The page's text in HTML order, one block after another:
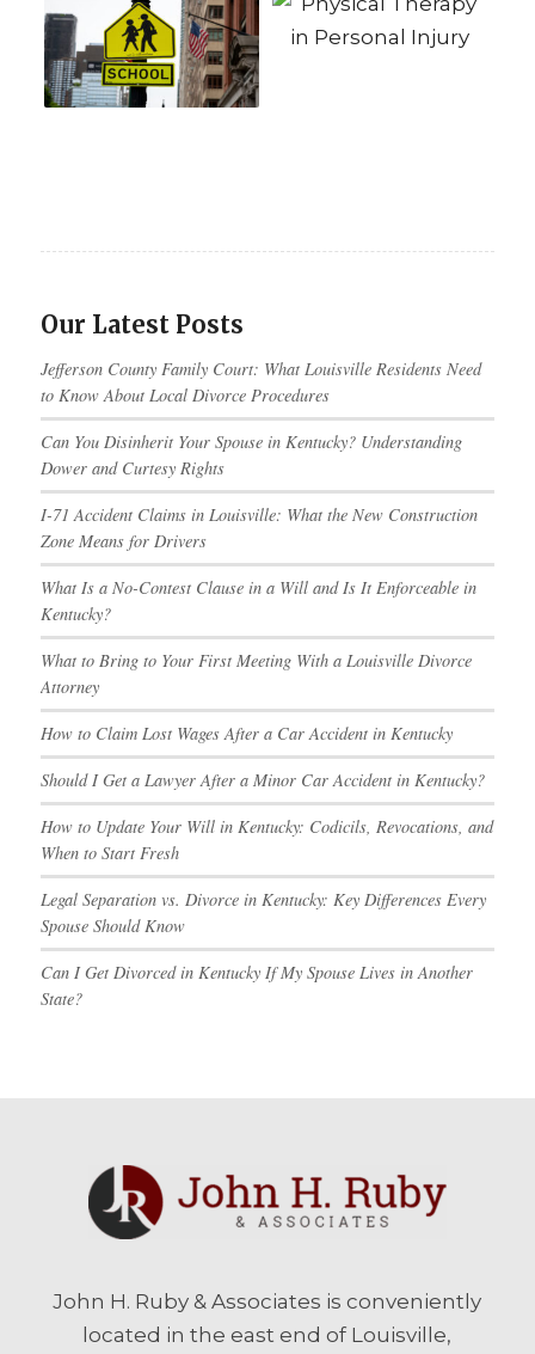
Our Latest Posts
Jefferson County Family Court: What Louisville Residents Need
to Know About Local Divorce Procedures
Can You Disinherit Your Spouse in Kentucky? Understanding
Dower and Curtesy Rights
I-71 Accident Claims in Louisville: What the New Construction
Zone Means for Drivers
What Is a No-Contest Clause in a Will and Is It Enforceable in
Kentucky?
What to Bring to Your First Meeting With a Louisville Divorce
Attorney
How to Claim Lost Wages After a Car Accident in Kentucky
Should I Get a Lawyer After a Minor Car Accident in Kentucky?
How to Update Your Will in Kentucky: Codicils, Revocations, and
When to Start Fresh
Legal Separation vs. Divorce in Kentucky: Key Differences Every
Spouse Should Know
Can I Get Divorced in Kentucky If My Spouse Lives in Another
State?
John H. Ruby & Associates is conveniently
located in the east end of Louisville,